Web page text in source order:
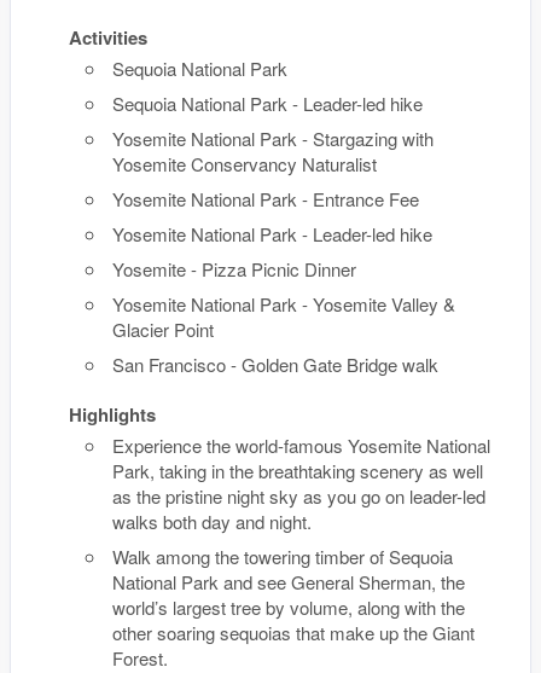
Activities
Sequoia National Park
Sequoia National Park - Leader-led hike
Yosemite National Park - Stargazing with
Yosemite Conservancy Naturalist
Yosemite National Park - Entrance Fee
Yosemite National Park - Leader-led hike
Yosemite - Pizza Picnic Dinner
Yosemite National Park - Yosemite Valley &
Glacier Point
San Francisco - Golden Gate Bridge walk
Highlights
Experience the world-famous Yosemite National
Park, taking in the breathtaking scenery as well
as the pristine night sky as you go on leader-led
walks both day and night.
Walk among the towering timber of Sequoia
National Park and see General Sherman, the
world’s largest tree by volume, along with the
other soaring sequoias that make up the Giant
Forest.